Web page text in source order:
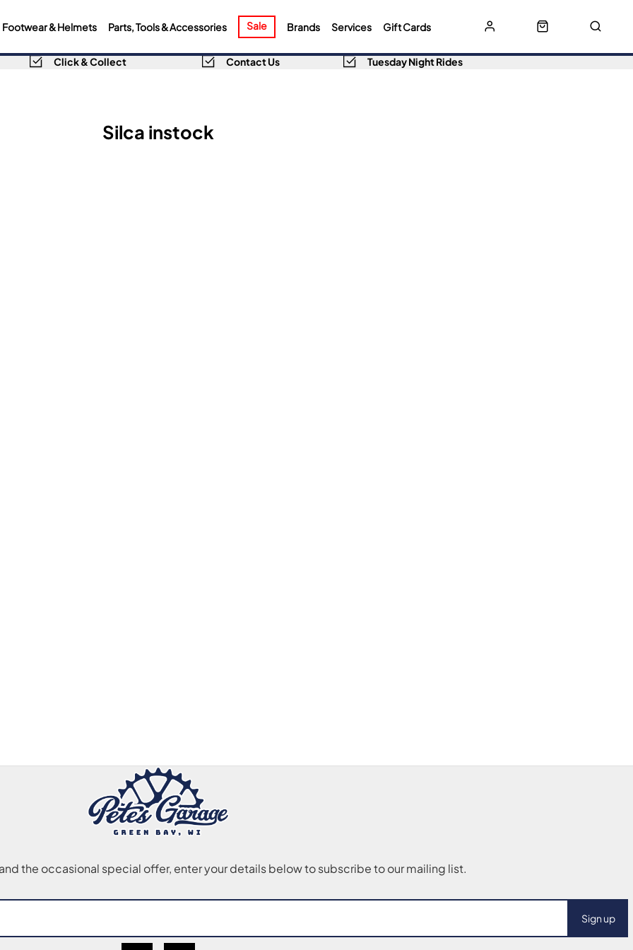
Footwear & Helmets Parts, Tools & Accessories Sale Brands Services Gift Cards
Click & Collect Contact Us Tuesday Night Rides
Silca instock
Sign up